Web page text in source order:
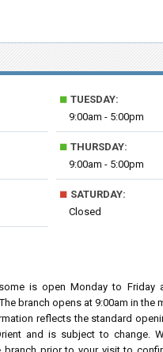
■ TUESDAY:
9:00am - 5:00pm
■ THURSDAY:
9:00am - 5:00pm
■ SATURDAY:
Closed
is open Monday to Friday
branch opens at 9:00am in the
reflects the standard
and is subject to change.